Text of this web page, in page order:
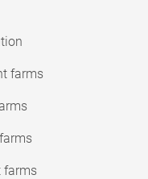
farms
farms